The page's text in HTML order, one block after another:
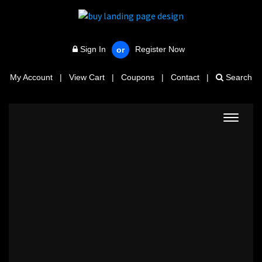
Sign In or Register Now
My Account | View Cart | Coupons | Contact | Search
Toggle